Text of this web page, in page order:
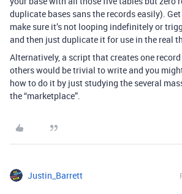
duplicate bases sans the records easily).
make sure it’s not looping indefinitely or
and then just duplicate it for use in the real
Alternatively, a script that creates one
others would be trivial to write and you
how to do it by just studying the several
the “marketplace”.
Justin_Barrett